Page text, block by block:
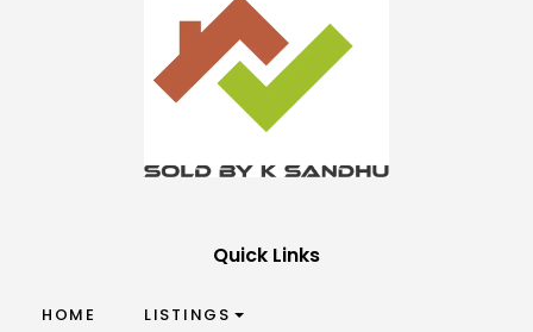
Quick Links
HOME LISTINGS